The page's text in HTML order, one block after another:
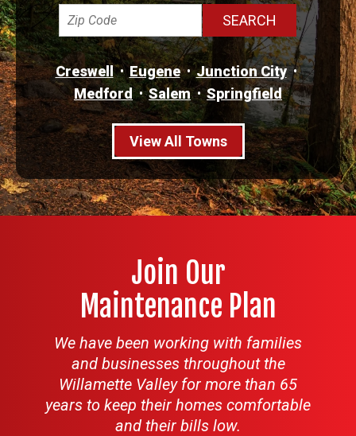
Creswell Eugene
Junction City
Medford
Salem Springfield
View All Towns
Join Our
Maintenance Plan
We have been working with families
and businesses throughout the
Willamette Valley for more than 65
years to keep their homes comfortable
and their bills low.